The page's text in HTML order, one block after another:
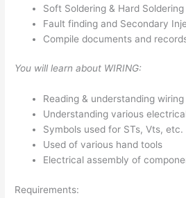
Soft Soldering & Hard
Fault finding and Secondary
Compile documents and
You will learn about WIRING:
Reading & understanding
Understanding various
Symbols used for STs, Vts, etc.
Used of various hand tools
Electrical assembly of
Requirements: